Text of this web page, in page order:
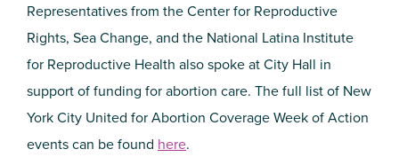
Representatives from the Center for Reproductive
Rights, Sea Change, and the National Latina Institute
for Reproductive Health also spoke at City Hall in
support of funding for abortion care. The full list of New
York City United for Abortion Coverage Week of Action
events can be found here.